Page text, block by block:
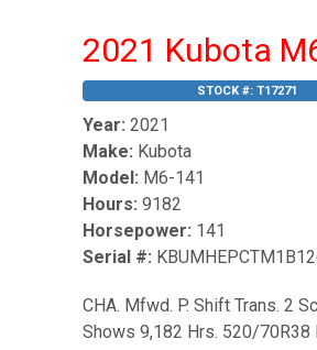
2021 Kubota
STOCK #: T17271
Year: 2021
Make: Kubota
Model: M6-141
Hours: 9182
Horsepower: 141
Serial #:
CHA. Mfwd. P. Shift Trans. 2
Shows 9,182 Hrs. 520/70R38